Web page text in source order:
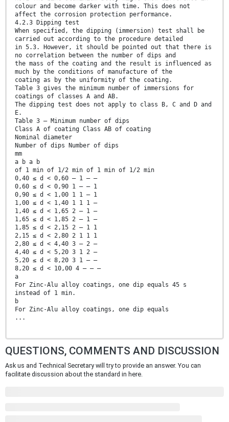
colour and become darker with time. This does not
affect the corrosion protection performance.
4.2.3 Dipping test
When specified, the dipping (immersion) test shall be
carried out according to the procedure detailed
in 5.3. However, it should be pointed out that there is
no correlation between the number of dips and
the mass of the coating and the result is influenced as
much by the conditions of manufacture of the
coating as by the uniformity of the coating.
Table 3 gives the minimum number of immersions for
coatings of classes A and AB.
The dipping test does not apply to class B, C and D and
E.
Table 3 — Minimum number of dips
Class A of coating Class AB of coating
Nominal diameter
Number of dips Number of dips
mm
a b a b
of 1 min of 1/2 min of 1 min of 1/2 min
0,40 ≤ d < 0,60 — 1 — —
0,60 ≤ d < 0,90 1 — — 1
0,90 ≤ d < 1,00 1 1 — 1
1,00 ≤ d < 1,40 1 1 1 —
1,40 ≤ d < 1,65 2 — 1 —
1,65 ≤ d < 1,85 2 — 1 —
1,85 ≤ d < 2,15 2 — 1 1
2,15 ≤ d < 2,80 2 1 1 1
2,80 ≤ d < 4,40 3 — 2 —
4,40 ≤ d < 5,20 3 1 2 —
5,20 ≤ d < 8,20 3 1 — —
8,20 ≤ d < 10,00 4 — — —
a
For Zinc-Alu alloy coatings, one dip equals 45 s
instead of 1 min.
b
For Zinc-Alu alloy coatings, one dip equals
...
QUESTIONS, COMMENTS AND DISCUSSION
Ask us and Technical Secretary will try to provide an answer. You can
facilitate discussion about the standard in here.